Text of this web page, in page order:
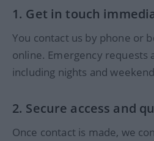
1. Get in touch
You contact us by phone or
online. Emergency requests
including nights and
2. Secure access and
Once contact is made, we